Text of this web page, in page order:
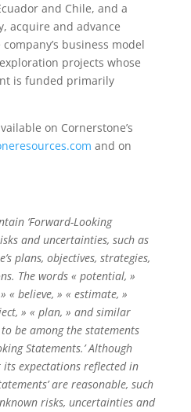
and Chile, and a
acquire and advance
business model
projects whose
is funded primarily
on Cornerstone’s
and on
‘Forward-Looking
and uncertainties, such as
plans, objectives, strategies,
The words « potential, »
« believe, » « estimate, »
» « plan, » and similar
be among the statements
Statements.’ Although
expectations reflected in
are reasonable, such
risks, uncertainties and